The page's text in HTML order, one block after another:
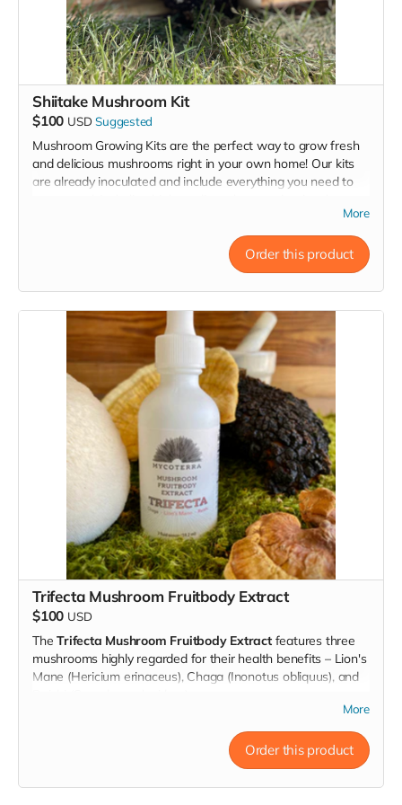
Shiitake Mushroom Kit
$100 USD Suggested
Mushroom Growing Kits are the perfect way to grow fresh
and delicious mushrooms right in your own home! Our kits
are already inoculated and include everything you need to
carefully formulated to provide the ideal growing conditions
for flavorful, abundant mushrooms. All you have to do is
Shiitake mushrooms offer a rich fragrance and distinct
flavor, making them a culinary asset. They adapt well to
various dishes, enhancing the depth of flavor in meats,
vegetables, poultry, seafood, eggs, and even baked goods.
Whether sautéed, stuffed, roasted, grilled, or pickled,
Shiitake mushrooms elevate soups, sauces, stir-fries, pasta,
and omelets to new heights.
Our growing kits are easy to use and requires no prior
experience, you just need a plate to put it on and plant
sprayer for watering. Follow the instructions included in the
package and watch as your mushrooms begin to grow
within just a few days. With proper care and attention, you
can expect to harvest multiple flushes (between 2 and 3
pounds!) of nutritious and delicious mushrooms over the
course of several weeks.
More
Order this product
Trifecta Mushroom Fruitbody Extract
$100 USD
TheTrifecta Mushroom Fruitbody Extract features three
mushrooms highly regarded for their health benefits – Lion's
Mane (Hericium erinaceus), Chaga (Inonotus obliquus), and
This combination of mushroom extract creates a powerful
tonic for anyone looking to support their immune system,
boost their energy levels and support brain function.
More
Order this product